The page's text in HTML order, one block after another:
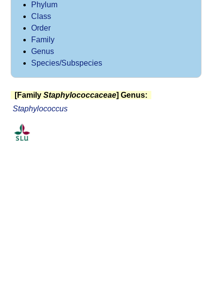
Phylum
Class
Order
Family
Genus
Species/Subspecies
[Family Staphylococcaceae] Genus:
Staphylococcus